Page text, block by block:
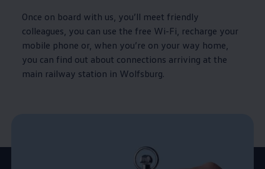
Once on board with us, you’ll meet friendly
colleagues, you can use the free Wi-Fi, recharge your
mobile phone or, when you’re on your way home,
you can find out about connections arriving at the
main railway station in Wolfsburg.